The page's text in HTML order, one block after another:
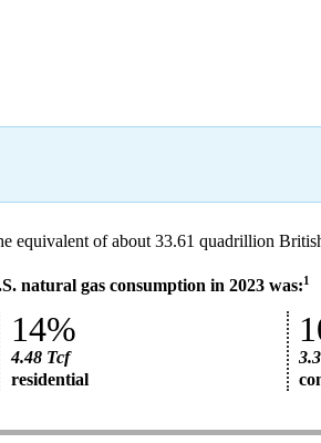
equivalent of about 33.61 quadrillion
natural gas consumption in 2023 was:1
residential
4.48 Tcf
14%